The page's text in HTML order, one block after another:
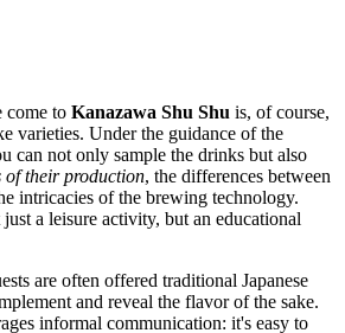
come to Kanazawa Shu Shu is, of course,
varieties. Under the guidance of the
can not only sample the drinks but also
of their production, the differences between
intricacies of the brewing technology.
a leisure activity, but an educational
are often offered traditional Japanese
and reveal the flavor of the sake.
informal communication: it's easy to